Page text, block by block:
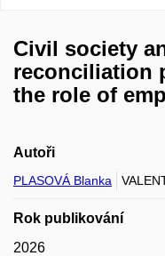
Civil society
reconciliation
the role of
Autoři
PLASOVÁ Blanka
Rok publikování
2026